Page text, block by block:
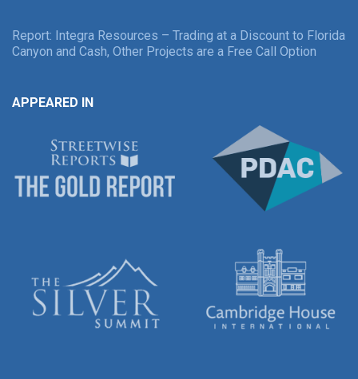
Report: Integra Resources – Trading at a Discount to Florida
Canyon and Cash, Other Projects are a Free Call Option
APPEARED IN